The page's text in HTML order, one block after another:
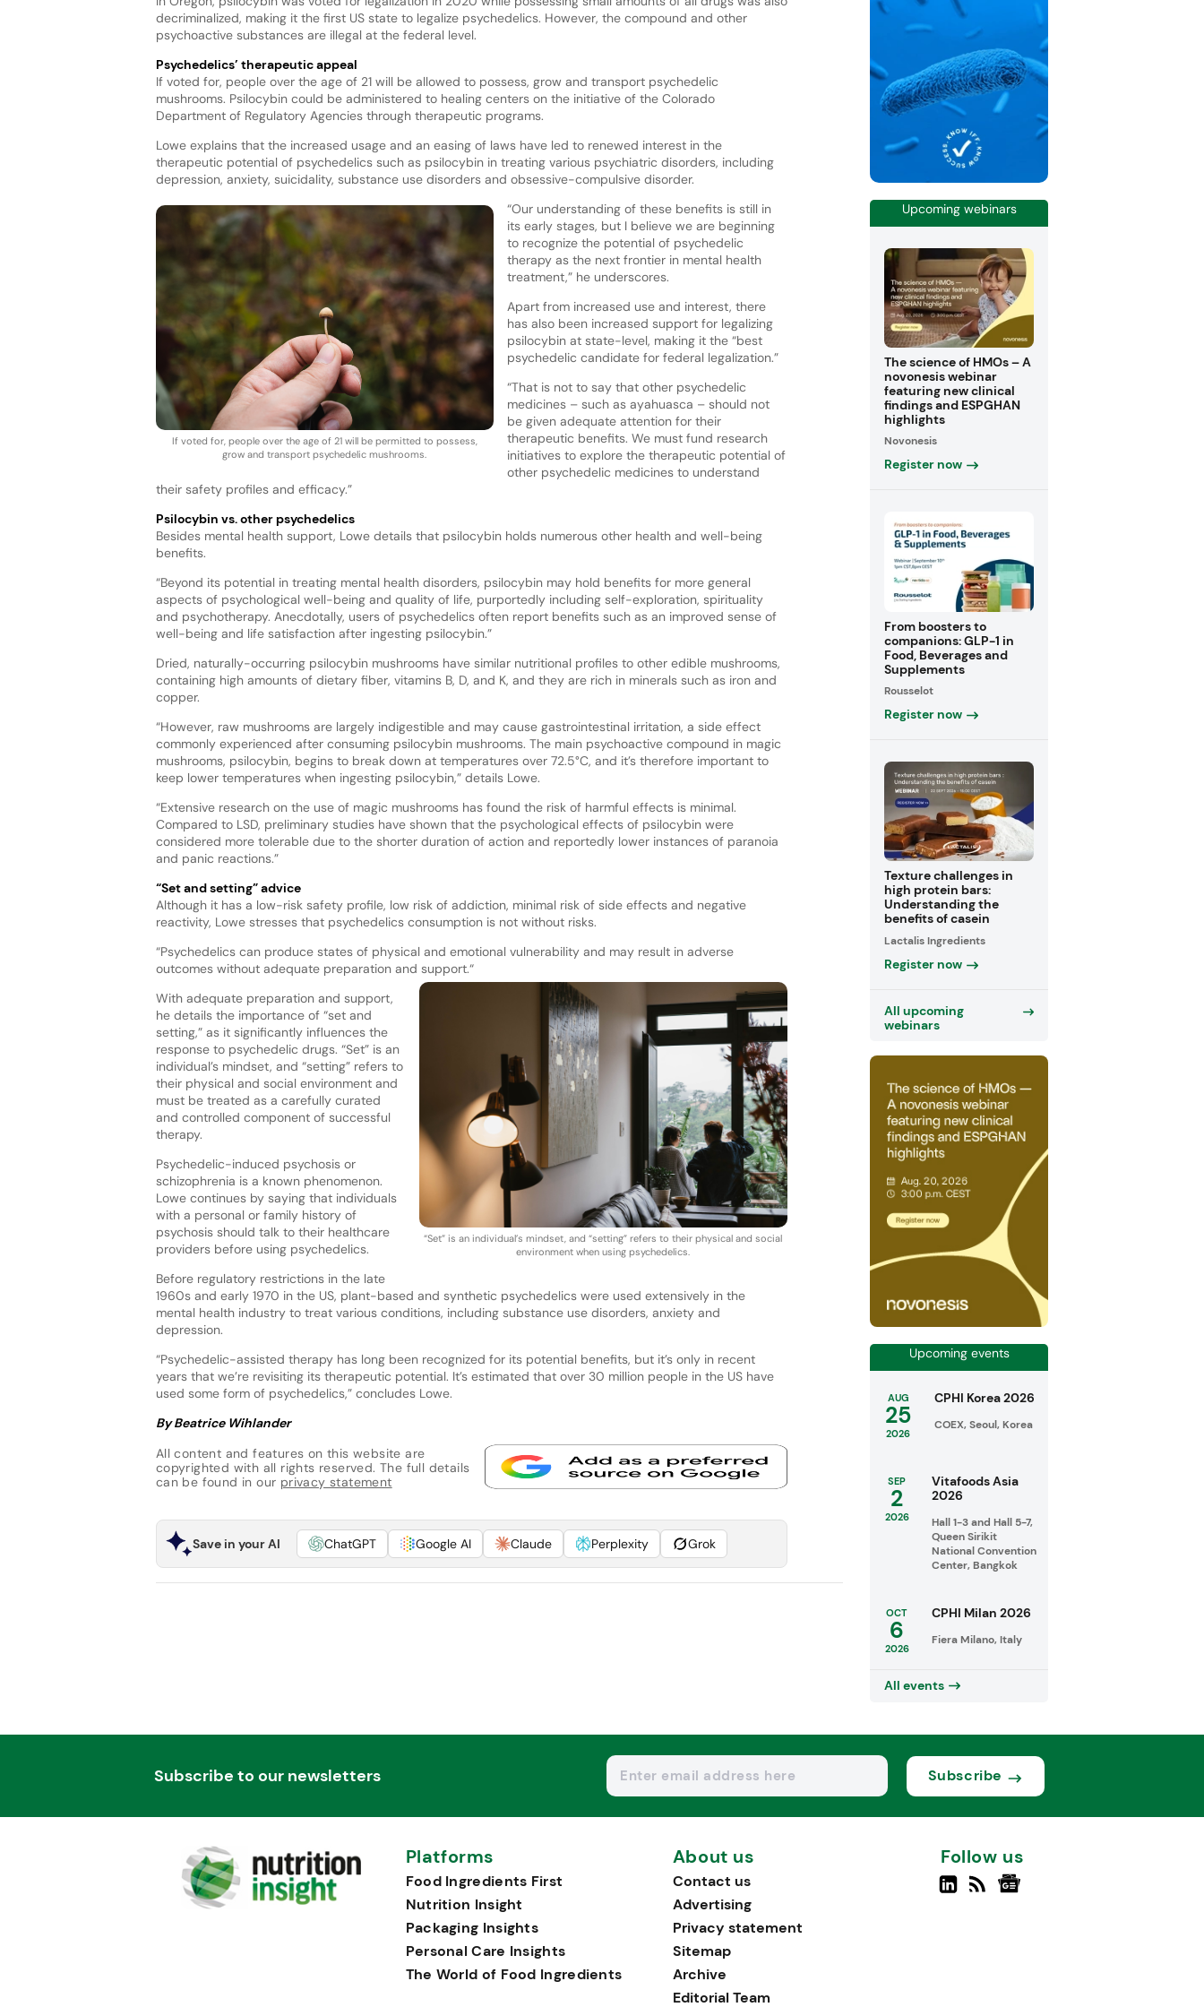
decriminalized, making it the first US state to legalize psychedelics. However, the compound and other
psychoactive substances are illegal at the federal level.
Psychedelics’ therapeutic appeal
If voted for, people over the age of 21 will be allowed to possess, grow and transport psychedelic
mushrooms. Psilocybin could be administered to healing centers on the initiative of the Colorado
Department of Regulatory Agencies through therapeutic programs.
Lowe explains that the increased usage and an easing of laws have led to renewed interest in the
therapeutic potential of psychedelics such as psilocybin in treating various psychiatric disorders, including
depression, anxiety, suicidality, substance use disorders and obsessive-compulsive disorder.
If voted for, people over the age of 21 will be permitted to possess,
grow and transport psychedelic mushrooms.
“Our understanding of these benefits is still in
its early stages, but I believe we are beginning
to recognize the potential of psychedelic
therapy as the next frontier in mental health
treatment,” he underscores.
Apart from increased use and interest, there
has also been increased support for legalizing
psilocybin at state-level, making it the “best
psychedelic candidate for federal legalization.”
“That is not to say that other psychedelic
medicines – such as ayahuasca – should not
be given adequate attention for their
therapeutic benefits. We must fund research
initiatives to explore the therapeutic potential of
other psychedelic medicines to understand
their safety profiles and efficacy.”
Psilocybin vs. other psychedelics
Besides mental health support, Lowe details that psilocybin holds numerous other health and well-being
benefits.
“Beyond its potential in treating mental health disorders, psilocybin may hold benefits for more general
aspects of psychological well-being and quality of life, purportedly including self-exploration, spirituality
and psychotherapy. Anecdotally, users of psychedelics often report benefits such as an improved sense of
well-being and life satisfaction after ingesting psilocybin.”
Dried, naturally-occurring psilocybin mushrooms have similar nutritional profiles to other edible mushrooms,
containing high amounts of dietary fiber, vitamins B, D, and K, and they are rich in minerals such as iron and
copper.
“However, raw mushrooms are largely indigestible and may cause gastrointestinal irritation, a side effect
commonly experienced after consuming psilocybin mushrooms. The main psychoactive compound in magic
mushrooms, psilocybin, begins to break down at temperatures over 72.5°C, and it’s therefore important to
keep lower temperatures when ingesting psilocybin,” details Lowe.
“Extensive research on the use of magic mushrooms has found the risk of harmful effects is minimal.
Compared to LSD, preliminary studies have shown that the psychological effects of psilocybin were
considered more tolerable due to the shorter duration of action and reportedly lower instances of paranoia
and panic reactions.”
“Set and setting” advice
Although it has a low-risk safety profile, low risk of addiction, minimal risk of side effects and negative
reactivity, Lowe stresses that psychedelics consumption is not without risks.
“Psychedelics can produce states of physical and emotional vulnerability and may result in adverse
outcomes without adequate preparation and support.“
“Set” is an individual’s mindset, and “setting” refers to their physical and social
environment when using psychedelics.
With adequate preparation and support,
he details the importance of “set and
setting,” as it significantly influences the
response to psychedelic drugs. “Set” is an
individual’s mindset, and “setting” refers to
their physical and social environment and
must be treated as a carefully curated
and controlled component of successful
therapy.
Psychedelic-induced psychosis or
schizophrenia is a known phenomenon.
Lowe continues by saying that individuals
with a personal or family history of
psychosis should talk to their healthcare
providers before using psychedelics.
Before regulatory restrictions in the late
1960s and early 1970 in the US, plant-based and synthetic psychedelics were used extensively in the
mental health industry to treat various conditions, including substance use disorders, anxiety and
depression.
“Psychedelic-assisted therapy has long been recognized for its potential benefits, but it’s only in recent
years that we’re revisiting its therapeutic potential. It’s estimated that over 30 million people in the US have
used some form of psychedelics,” concludes Lowe.
By Beatrice Wihlander
All content and features on this website are
copyrighted with all rights reserved. The full details
can be found in our privacy statement
Save in your AI ChatGPT Google AI Claude Perplexity Grok
Upcoming webinars
The science of HMOs – A
novonesis webinar
featuring new clinical
findings and ESPGHAN
highlights
Novonesis
Register now
From boosters to
companions: GLP-1 in
Food, Beverages and
Supplements
Rousselot
Register now
Texture challenges in
high protein bars:
Understanding the
benefits of casein
Lactalis Ingredients
Register now
All upcoming
webinars
Upcoming events
AUG
25
2026
CPHI Korea 2026
COEX, Seoul, Korea
SEP
2
2026
Vitafoods Asia
2026
Hall 1-3 and Hall 5-7,
Queen Sirikit
National Convention
Center, Bangkok
OCT
6
2026
CPHI Milan 2026
Fiera Milano, Italy
All events
Subscribe to our newsletters Subscribe
Platforms
Food Ingredients First
Nutrition Insight
Packaging Insights
Personal Care Insights
The World of Food Ingredients
About us
Contact us
Advertising
Privacy statement
Sitemap
Archive
Editorial Team
Follow us